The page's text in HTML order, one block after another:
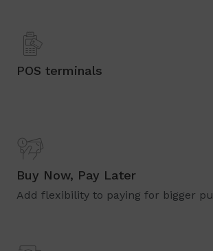
POS terminals
Buy Now, Pay Later
Add flexibility to paying for bigger